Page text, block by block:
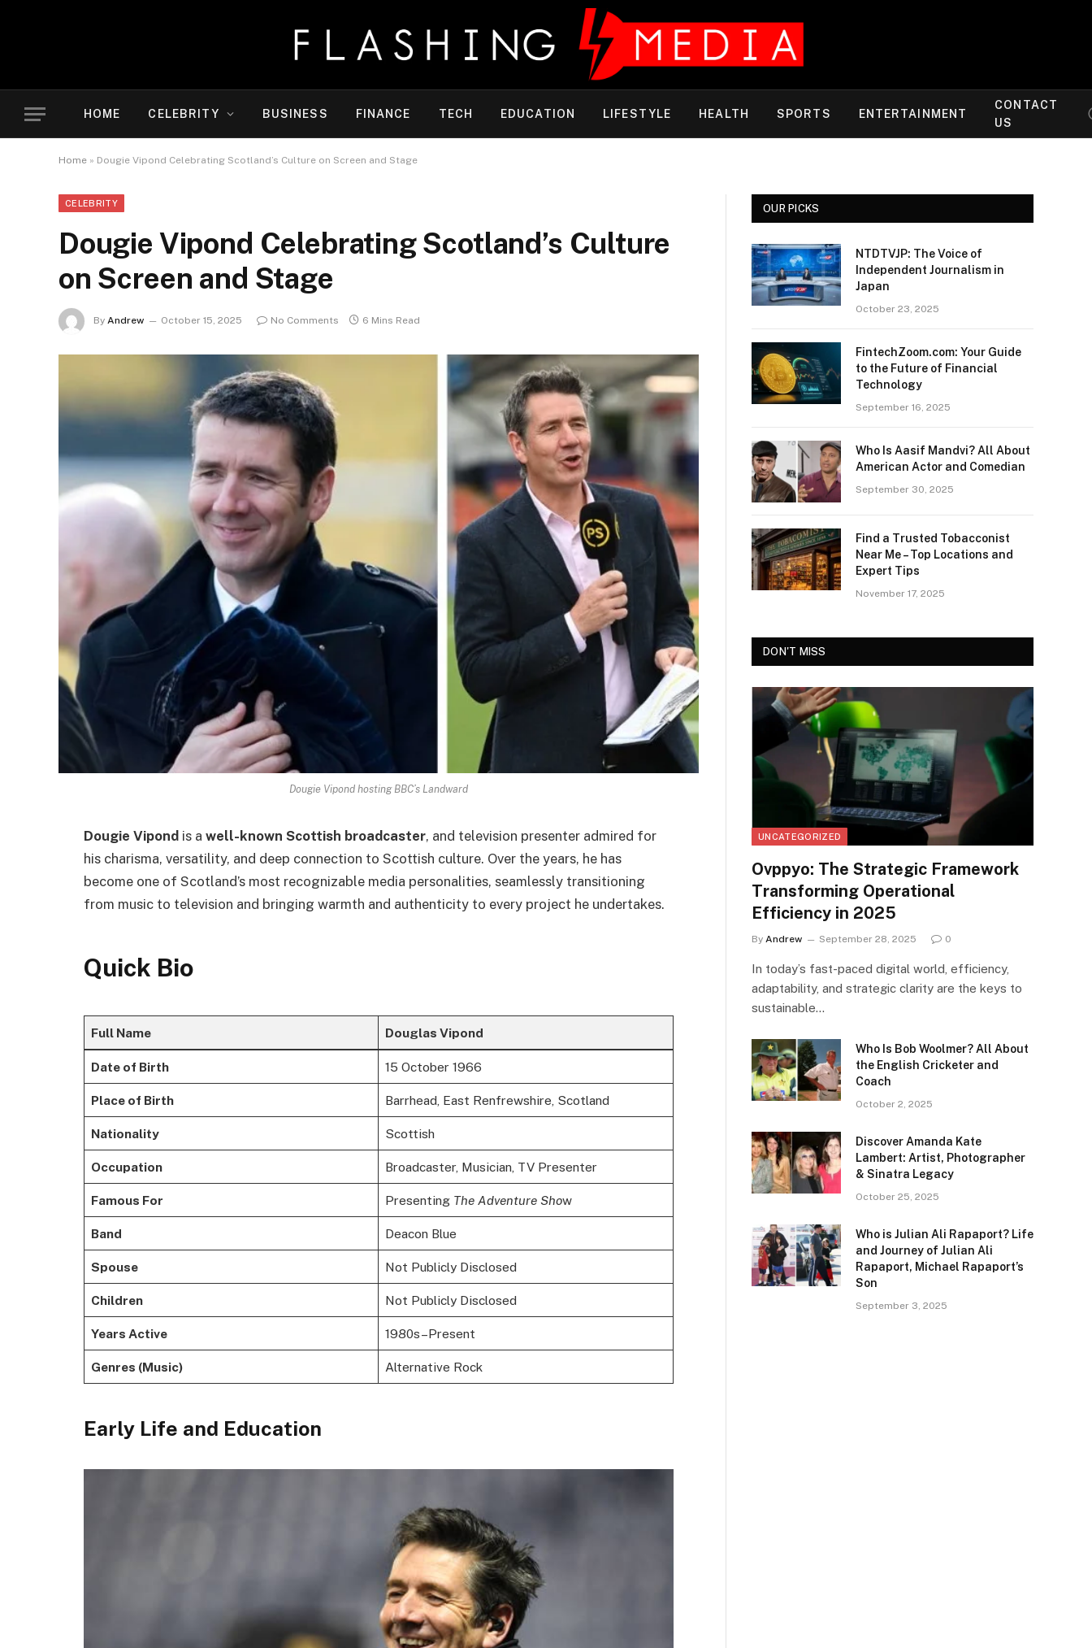
HOME CELEBRITY BUSINESS FINANCE TECH EDUCATION LIFESTYLE HEALTH SPORTS ENTERTAINMENT
CONTACT
US
Home » Dougie Vipond Celebrating Scotland’s Culture on Screen and Stage
CELEBRITY
Dougie Vipond Celebrating Scotland’s Culture
on Screen and Stage
By Andrew October 15, 2025 No Comments 6 Mins Read
Dougie Vipond hosting BBC’s Landward
Dougie Vipond is a well-known Scottish broadcaster, and television presenter admired for
his charisma, versatility, and deep connection to Scottish culture. Over the years, he has
become one of Scotland’s most recognizable media personalities, seamlessly transitioning
from music to television and bringing warmth and authenticity to every project he undertakes.
Quick Bio
Full Name Douglas Vipond
Date of Birth 15 October 1966
Place of Birth Barrhead, East Renfrewshire, Scotland
Nationality Scottish
Occupation Broadcaster, Musician, TV Presenter
Famous For Presenting The Adventure Show
Band Deacon Blue
Spouse Not Publicly Disclosed
Children Not Publicly Disclosed
Years Active 1980s–Present
Genres (Music) Alternative Rock
Early Life and Education
OUR PICKS
NTDTVJP: The Voice of
Independent Journalism in
Japan
October 23, 2025
FintechZoom.com: Your Guide
to the Future of Financial
Technology
September 16, 2025
Who Is Aasif Mandvi? All About
American Actor and Comedian
September 30, 2025
Find a Trusted Tobacconist
Near Me – Top Locations and
Expert Tips
November 17, 2025
DON'T MISS
UNCATEGORIZED
Ovppyo: The Strategic Framework
Transforming Operational
Efficiency in 2025
By Andrew September 28, 2025 0
In today’s fast-paced digital world, efficiency,
adaptability, and strategic clarity are the keys to
sustainable…
Who Is Bob Woolmer? All About
the English Cricketer and
Coach
October 2, 2025
Discover Amanda Kate
Lambert: Artist, Photographer
& Sinatra Legacy
October 25, 2025
Who is Julian Ali Rapaport? Life
and Journey of Julian Ali
Rapaport, Michael Rapaport’s
Son
September 3, 2025